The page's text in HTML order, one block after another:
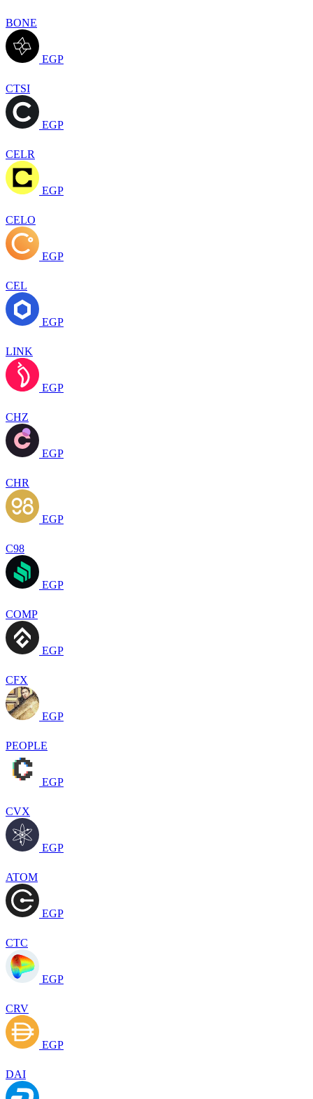
BONE
EGP
CTSI
EGP
CELR
EGP
CELO
EGP
CEL
EGP
LINK
EGP
CHZ
EGP
CHR
EGP
C98
EGP
COMP
EGP
CFX
EGP
PEOPLE
EGP
CVX
EGP
ATOM
EGP
CTC
EGP
CRV
EGP
DAI